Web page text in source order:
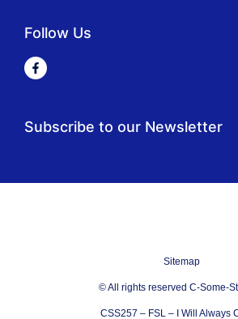
Follow Us
Subscribe to our Newsletter
Sitemap
© All rights reserved C-Some-
CSS257 – FSL – I Will Always